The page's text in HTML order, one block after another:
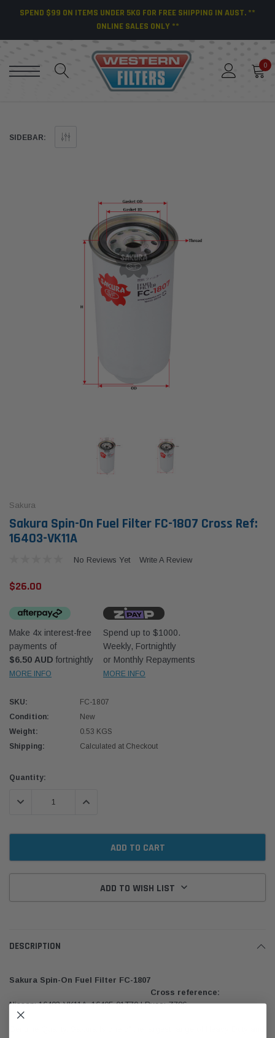
70 Series 2.8L
Western Filters
Universal Diesel Pre-Filter 12mm (1/2") Kit
$320.00
SPEND $99 ON ITEMS UNDER 5KG FOR FREE SHIPPING IN AUST. **
ONLINE SALES ONLY **
0
SIDEBAR:
Sakura
Sakura Spin-On Fuel Filter FC-1807 Cross Ref:
16403-VK11A
No Reviews Yet Write A Review
$26.00
Make 4x interest-free
payments of
$6.50 AUD fortnightly
MORE INFO
Spend up to $1000.
Weekly, Fortnightly
or Monthly Repayments
MORE INFO
SKU:
FC-1807
Condition:
New
Weight:
0.53 KGS
Shipping:
Calculated at Checkout
Current
Quantity:
DECREASE QUANTITY:INCREASE QUANTITY:
ADD TO WISH LIST
DESCRIPTION
Sakura Spin-On Fuel Filter FC-1807
Cross reference:
Nissan: 16403-VK11A, 16405-01T70 | Ryco: Z786